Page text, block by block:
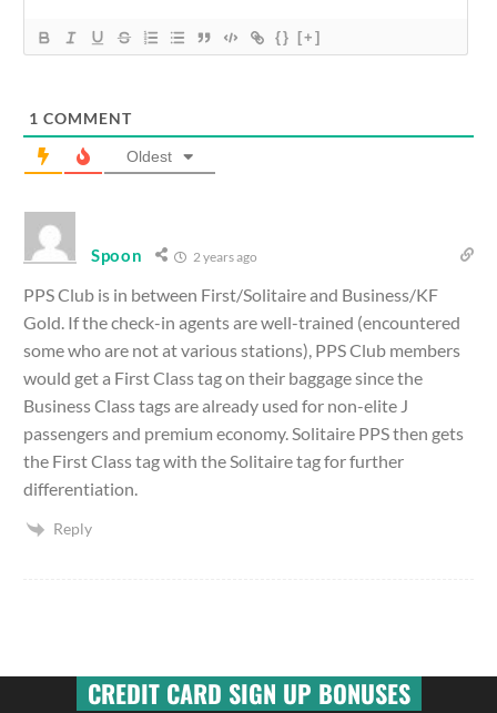
{} [+]
1 COMMENT
Oldest
Spoon 2 years ago
PPS Club is in between First/Solitaire and Business/KF
Gold. If the check-in agents are well-trained (encountered
some who are not at various stations), PPS Club members
would get a First Class tag on their baggage since the
Business Class tags are already used for non-elite J
passengers and premium economy. Solitaire PPS then gets
the First Class tag with the Solitaire tag for further
differentiation.
Reply
CREDIT CARD SIGN UP BONUSES